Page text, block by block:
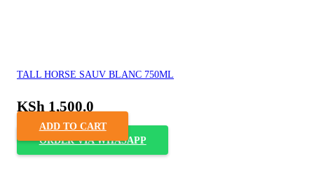
TALL HORSE SAUV BLANC 750ML
KSh 1,500.0
ADD TO CART
ORDER VIA WHASAPP